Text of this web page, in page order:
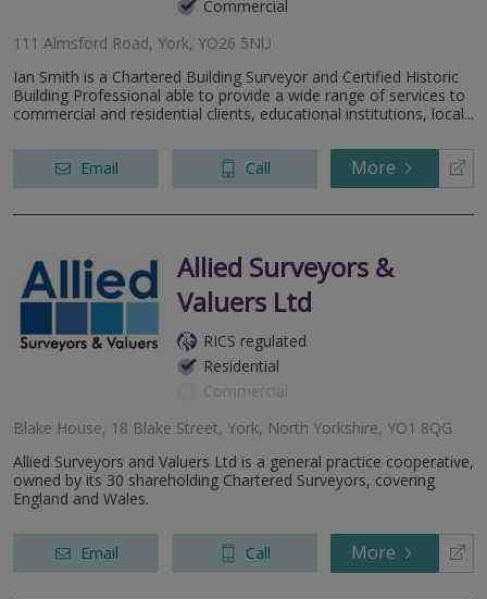
Commercial
111 Almsford Road, York, YO26 5NU
Ian Smith is a Chartered Building Surveyor and Certified Historic
Building Professional able to provide a wide range of services to
commercial and residential clients, educational institutions, local...
Email Call More
Allied Surveyors &
Valuers Ltd
RICS regulated
Residential
Commercial
Blake House, 18 Blake Street, York, North Yorkshire, YO1 8QG
Allied Surveyors and Valuers Ltd is a general practice cooperative,
owned by its 30 shareholding Chartered Surveyors, covering
England and Wales.
Email Call More